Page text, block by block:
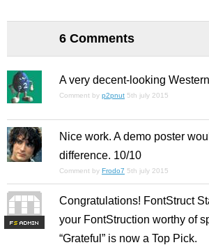
6 Comments
A very decent-looking
Comment by p2pnut 5th july 2015
Nice work. A demo poster
difference. 10/10
Comment by Frodo7 5th july 2015
FS
Congratulations! FontStruct
your FontStruction worthy of
“Grateful” is now a Top Pick.